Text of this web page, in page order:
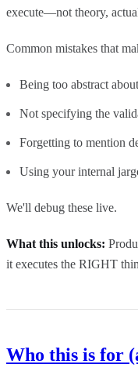
execute—not theory,
Common mistakes that
Being too abstract
Not specifying the
Forgetting to mention
Using your internal
We'll debug these live.
What this unlocks:
it executes the RIGHT
Who this is for